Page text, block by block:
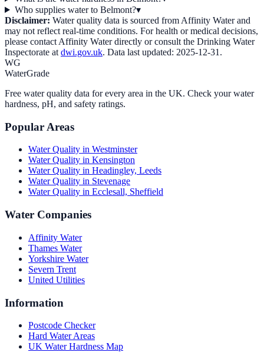
Who supplies water to Belmont?▾
Disclaimer: Water quality data is sourced from Affinity Waterand
may not reflect real-time conditions. For health or medical decisions,
please contact Affinity Waterdirectly or consult the Drinking Water
Inspectorate at dwi.gov.uk. Data last updated: 2025-12-31 .
WG
WaterGrade
Free water quality data for every area in the UK. Check your water
hardness, pH, and safety ratings.
Popular Areas
Water Quality in Westminster
Water Quality in Kensington
Water Quality in Headingley, Leeds
Water Quality in Stevenage
Water Quality in Ecclesall, Sheffield
Water Companies
Affinity Water
Thames Water
Yorkshire Water
Severn Trent
United Utilities
Information
Postcode Checker
Hard Water Areas
UK Water Hardness Map